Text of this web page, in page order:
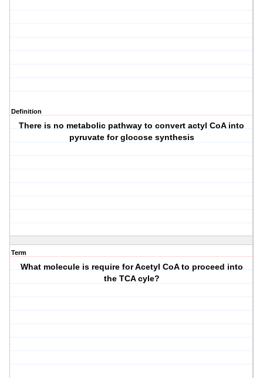
Definition
There is no metabolic pathway to convert actyl CoA into
pyruvate for glocose synthesis
Term
What molecule is require for Acetyl CoA to proceed into
the TCA cyle?